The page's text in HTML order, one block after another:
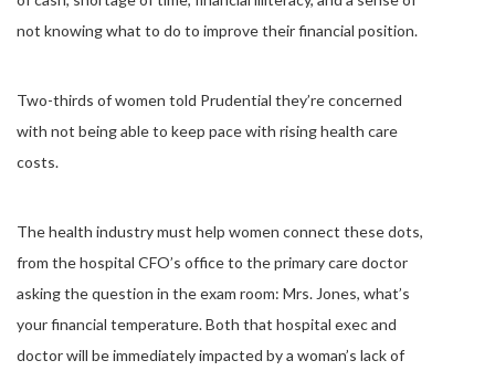
not knowing what to do to improve their financial position.
Two-thirds of women told Prudential they’re concerned
with not being able to keep pace with rising health care
costs.
The health industry must help women connect these dots,
from the hospital CFO’s office to the primary care doctor
asking the question in the exam room: Mrs. Jones, what’s
your financial temperature. Both that hospital exec and
doctor will be immediately impacted by a woman’s lack of